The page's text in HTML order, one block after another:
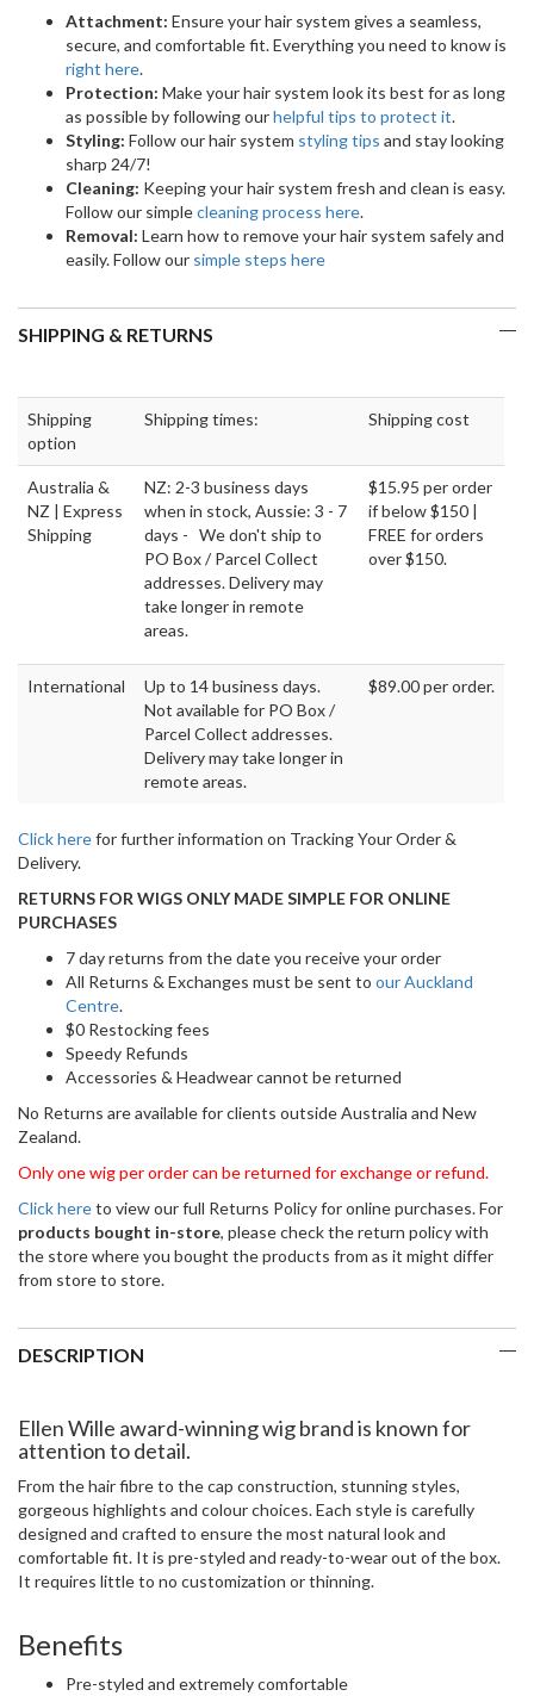
Attachment: Ensure your hair system gives a seamless,
secure, and comfortable fit. Everything you need to know is
right here.
Protection: Make your hair system look its best for as long
as possible by following ourhelpful tips to protect it.
Styling: Follow our hair system styling tips and stay looking
sharp 24/7!
Cleaning: Keeping your hair system fresh and clean is easy.
Follow our simplecleaning process here.
Removal: Learn how to remove your hair system safely and
easily. Follow our simple steps here
SHIPPING & RETURNS
Shipping
option
Shipping times: Shipping cost
Australia &
NZ | Express
Shipping
NZ: 2-3 business days
when in stock, Aussie: 3 - 7
days - We don't ship to
PO Box / Parcel Collect
addresses. Delivery may
take longer in remote
areas.
$15.95 per order
if below $150 |
FREE for orders
over $150.
International
Up to 14 business days.
Not available for PO Box /
Parcel Collect addresses.
Delivery may take longer in
remote areas.
$89.00 per order.
Click herefor further information on Tracking Your Order &
Delivery.
RETURNS FOR WIGS ONLY MADE SIMPLE FOR ONLINE
PURCHASES
7 day returns from the date you receive your order
All Returns & Exchanges must be sent to our Auckland
Centre.
$0 Restocking fees
Speedy Refunds
Accessories & Headwear cannot be returned
No Returns are available for clients outside Australia and New
Zealand.
Only one wig per order can be returned for exchange or refund.
Click hereto view our full Returns Policy for online purchases. For
products bought in-store, please check the return policy with
the store where you bought the products from as it might differ
from store to store.
DESCRIPTION
Ellen Wille award-winning wig brand is known for
attention to detail.
From the hair fibre to the cap construction, stunning styles,
gorgeous highlights and colour choices. Each style is carefully
designed and crafted to ensure the most natural look and
comfortable fit. It is pre-styled and ready-to-wear out of the box.
It requires little to no customization or thinning.
Benefits
Pre-styled and extremely comfortable